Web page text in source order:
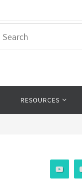
RESOURCES